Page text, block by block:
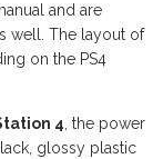
and are
well. The layout of
on the PS4
4, the power
glossy plastic